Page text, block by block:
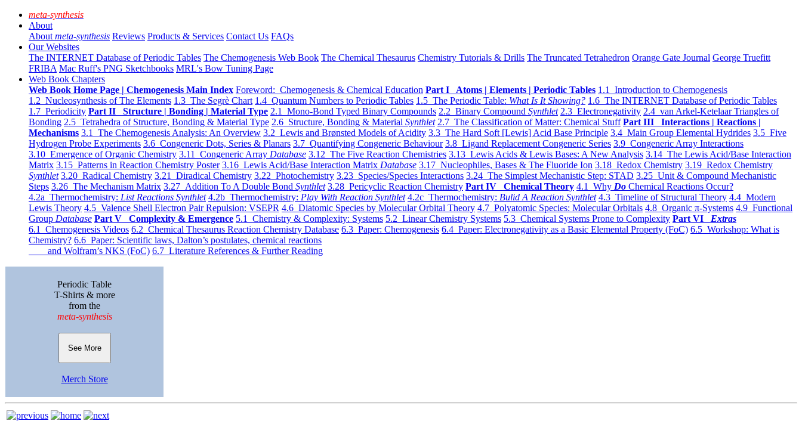
meta-synthesis
About
About meta-synthesis Reviews Products & Services Contact Us FAQs
Our Websites
The INTERNET Database of Periodic Tables The Chemogenesis Web Book The Chemical Thesaurus Chemistry Tutorials & Drills The Truncated Tetrahedron Orange Gate Journal George Truefitt
FRIBA Mac Ruff's PNG Sketchbooks MRL's Bow Tuning Page
Web Book Chapters
Web Book Home Page | Chemogenesis Main Index Foreword: Chemogenesis & Chemical Education Part I Atoms | Elements | Periodic Tables 1.1 Introduction to Chemogenesis
1.2 Nucleosynthesis of The Elements 1.3 The Segrè Chart 1.4 Quantum Numbers to Periodic Tables 1.5 The Periodic Table: What Is It Showing? 1.6 The INTERNET Database of Periodic Tables
1.7 Periodicity Part II Structure | Bonding | Material Type 2.1 Mono-Bond Typed Binary Compounds 2.2 Binary Compound Synthlet 2.3 Electronegativity 2.4 van Arkel-Ketelaar Triangles of
Bonding 2.5 Tetrahedra of Structure, Bonding & Material Type 2.6 Structure, Bonding & Material Synthlet 2.7 The Classification of Matter: Chemical Stuff Part III Interactions | Reactions |
Mechanisms 3.1 The Chemogenesis Analysis: An Overview 3.2 Lewis and Brønsted Models of Acidity 3.3 The Hard Soft [Lewis] Acid Base Principle 3.4 Main Group Elemental Hydrides 3.5 Five
Hydrogen Probe Experiments 3.6 Congeneric Dots, Series & Planars 3.7 Quantifying Congeneric Behaviour 3.8 Ligand Replacement Congeneric Series 3.9 Congeneric Array Interactions
3.10 Emergence of Organic Chemistry 3.11 Congeneric Array Database 3.12 The Five Reaction Chemistries 3.13 Lewis Acids & Lewis Bases: A New Analysis 3.14 The Lewis Acid/Base Interaction
Matrix 3.15 Patterns in Reaction Chemistry Poster 3.16 Lewis Acid/Base Interaction Matrix Database 3.17 Nucleophiles, Bases & The Fluoride Ion 3.18 Redox Chemistry 3.19 Redox Chemistry
Synthlet 3.20 Radical Chemistry 3.21 Diradical Chemistry 3.22 Photochemistry 3.23 Species/Species Interactions 3.24 The Simplest Mechanistic Step: STAD 3.25 Unit & Compound Mechanistic
Steps 3.26 The Mechanism Matrix 3.27 Addition To A Double Bond Synthlet 3.28 Pericyclic Reaction Chemistry Part IV Chemical Theory 4.1 Why Do Chemical Reactions Occur?
4.2a Thermochemistry: List Reactions Synthlet 4.2b Thermochemistry: Play With Reaction Synthlet 4.2c Thermochemistry: Bulid A Reaction Synthlet 4.3 Timeline of Structural Theory 4.4 Modern
Lewis Theory 4.5 Valence Shell Electron Pair Repulsion: VSEPR 4.6 Diatomic Species by Molecular Orbital Theory 4.7 Polyatomic Species: Molecular Orbitals 4.8 Organic π-Systems 4.9 Functional
Group Database Part V Complexity & Emergence 5.1 Chemistry & Complexity: Systems 5.2 Linear Chemistry Systems 5.3 Chemical Systems Prone to Complexity Part VI Extras
6.1 Chemogenesis Videos 6.2 Chemical Thesaurus Reaction Chemistry Database 6.3 Paper: Chemogenesis 6.4 Paper: Electronegativity as a Basic Elemental Property (FoC) 6.5 Workshop: What is
Chemistry? 6.6 Paper: Scientific laws, Dalton’s postulates, chemical reactions
and Wolfram’s NKS (FoC) 6.7 Literature References & Further Reading
Periodic Table
T-Shirts & more
from the
meta-synthesis
See More
Merch Store